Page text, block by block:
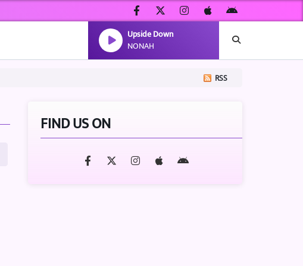
Upside Down
NONAH
RSS
FIND US ON